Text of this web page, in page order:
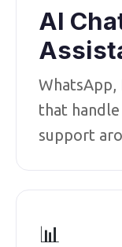
AI
that
support
📊